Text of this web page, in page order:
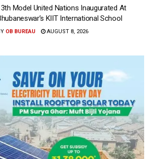
Model United Nations Inaugurated At
KIIT International School
OB BUREAU AUGUST 8, 2026